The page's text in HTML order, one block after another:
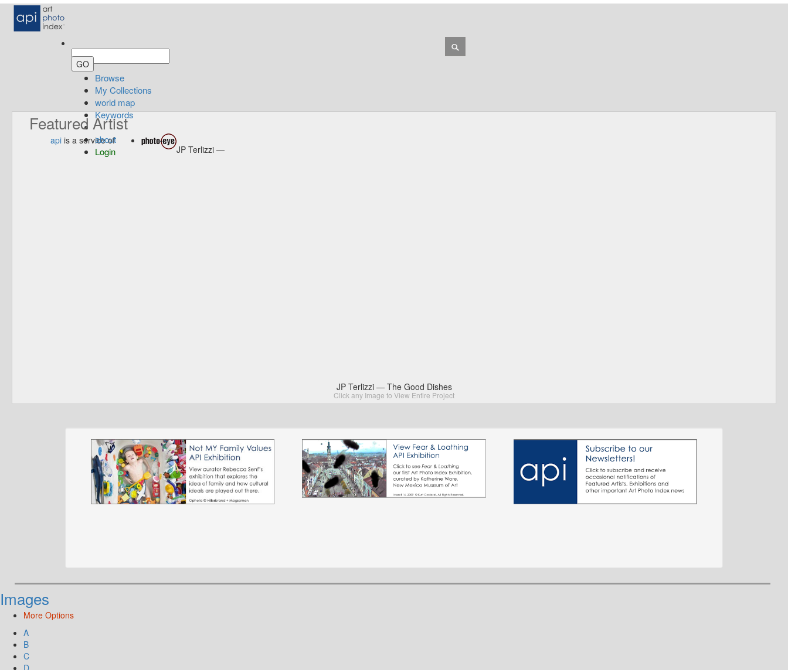
Browse
My Collections
world map
Keywords
about
Login
Featured Artist
api is a service of
JP Terlizzi —
JP Terlizzi — The Good Dishes
Click any Image to View Entire Project
Images
More Options
A
B
C
D